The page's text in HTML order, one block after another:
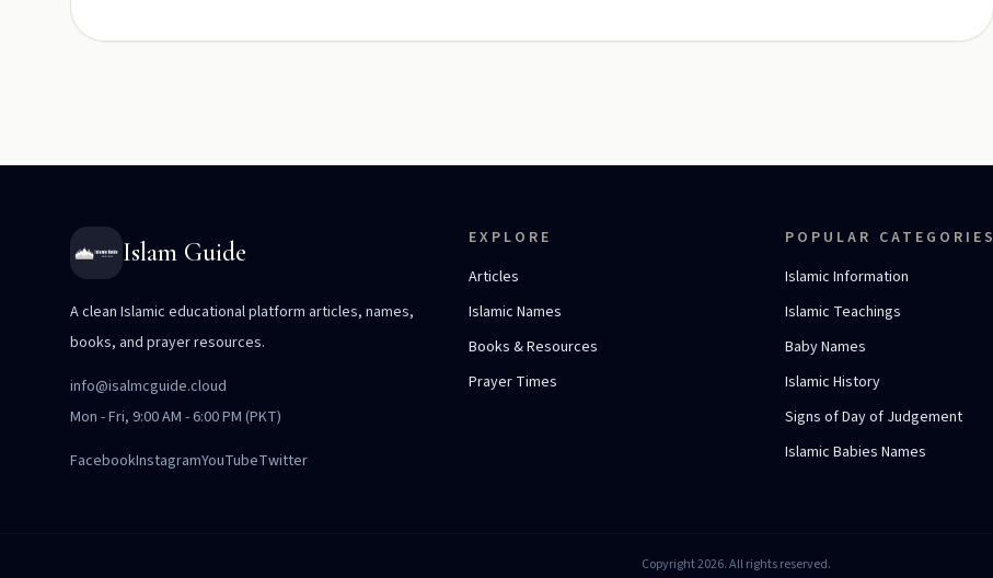
Islam Guide
A clean Islamic educational platform articles, names,
books, and prayer resources.
info@isalmcguide.cloud
Mon - Fri, 9:00 AM - 6:00 PM (PKT)
FacebookInstagramYouTubeTwitter
EXPLORE
Articles
Islamic Names
Books & Resources
Prayer Times
POPULAR CATEGORIES
Islamic Information
Islamic Teachings
Baby Names
Islamic History
Signs of Day of Judgement
Islamic Babies Names
Copyright 2026. All rights reserved.